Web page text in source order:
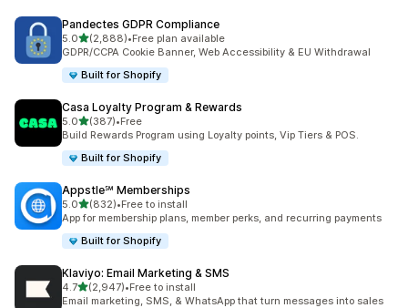
Pandectes GDPR Compliance
5.0out of 5 stars
(2,888)
2888 total reviews
•Free plan available
GDPR/CCPA Cookie Banner, Web Accessibility & EU Withdrawal
Built for Shopify
Casa Loyalty Program & Rewards
5.0out of 5 stars
(387)
387 total reviews
•Free
Build Rewards Program using Loyalty points, Vip Tiers & POS.
Built for Shopify
Appstle℠ Memberships
5.0out of 5 stars
(832)
832 total reviews
•Free to install
App for membership plans, member perks, and recurring payments
Built for Shopify
Klaviyo: Email Marketing & SMS
4.7out of 5 stars
(2,947)
2947 total reviews
•Free to install
Email marketing, SMS, & WhatsApp that turn messages into sales